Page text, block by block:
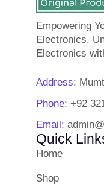
Empowering
Electronics.
Electronics
Address:
Phone: +92
Email:
Quick
Home
Shop